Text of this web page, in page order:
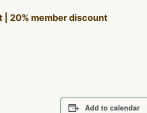
20% member discount
Add to calendar